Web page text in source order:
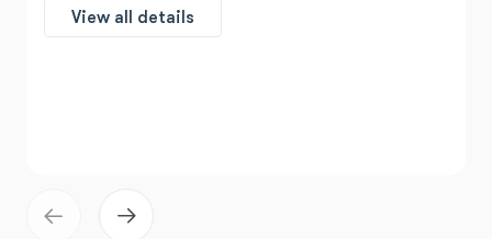
View all details